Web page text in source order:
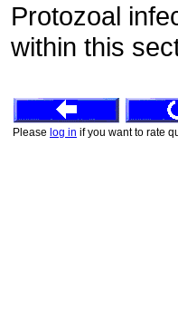
Protozoal
within this
Please log in if you want to rate